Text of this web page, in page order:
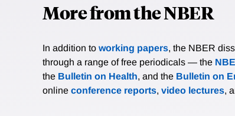
More from the NBER
In addition to working papers, the NBER
through a range of free periodicals — the
the Bulletin on Health, and the Bulletin on
online conference reports, video lectures,